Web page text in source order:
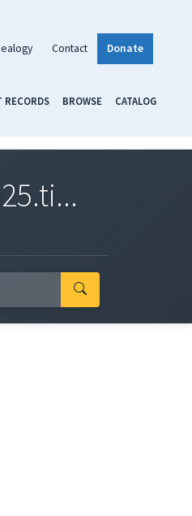
Contact Donate
RECORDS BROWSE CATALOG